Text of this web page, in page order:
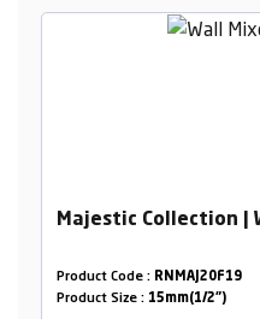
Majestic Collection |
Product Code : RNMAJ20F19
Product Size : 15mm(1/2")